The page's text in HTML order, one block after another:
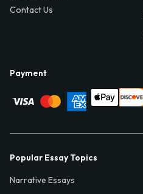
Contact Us
Payment
Popular Essay Topics
Narrative Essays